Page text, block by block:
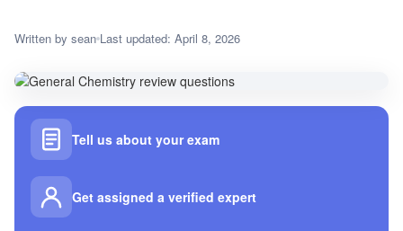
Written by sean Last updated: April 8, 2026
Tell us about your exam
Get assigned a verified expert